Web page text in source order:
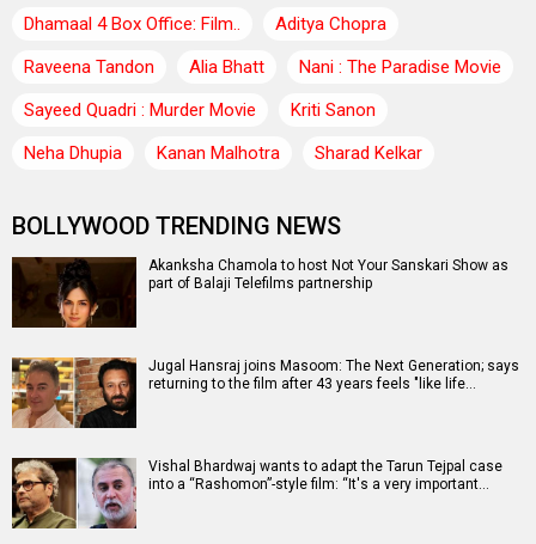
Dhamaal 4 Box Office: Film..
Aditya Chopra
Raveena Tandon
Alia Bhatt
Nani : The Paradise Movie
Sayeed Quadri : Murder Movie
Kriti Sanon
Neha Dhupia
Kanan Malhotra Sharad Kelkar
BOLLYWOOD TRENDING NEWS
Akanksha Chamola to host Not Your Sanskari Show as
part of Balaji Telefilms partnership
Jugal Hansraj joins Masoom: The Next Generation; says
returning to the film after 43 years feels "like life…
Vishal Bhardwaj wants to adapt the Tarun Tejpal case
into a “Rashomon”-style film: “It's a very important…